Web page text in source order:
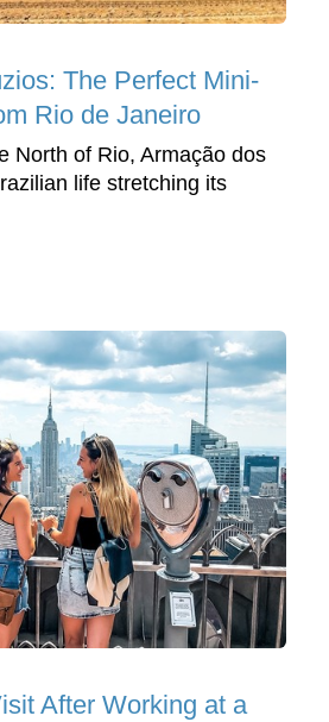
The Perfect Mini-
Rio de Janeiro
North of Rio, Armação dos
life stretching its
After Working at a